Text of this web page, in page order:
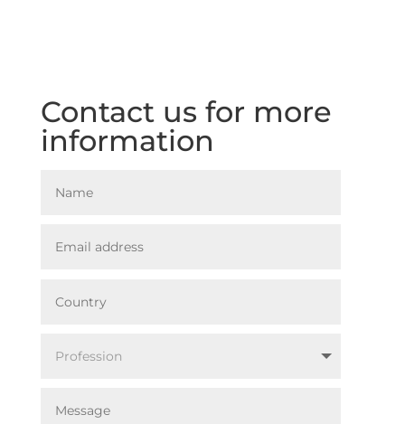
Contact us for more
information